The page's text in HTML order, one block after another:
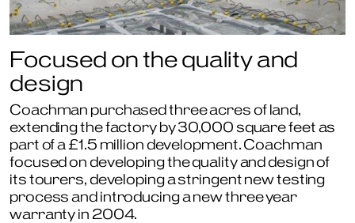
Focused on the quality and
design
Coachman purchased three acres of land,
extending the factory by 30,000 square feet as
part of a £1.5 million development. Coachman
focused on developing the quality and design of
its tourers, developing a stringent new testing
process and introducing a new three year
warranty in 2004.